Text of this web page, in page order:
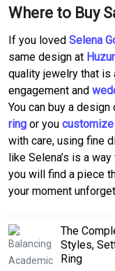
Where to Buy
If you loved Selena
same design at
quality jewelry that is
engagement and
You can buy a
ring or you customize
with care, using fine
like Selena’s is a
you will find a piece
your moment
The
Styles,
Ring